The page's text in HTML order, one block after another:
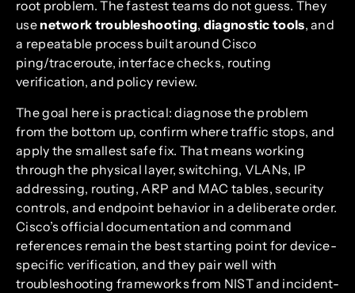
root problem. The fastest teams do not guess. They
use network troubleshooting, diagnostic tools, and
a repeatable process built around Cisco
ping/traceroute, interface checks, routing
verification, and policy review.
The goal here is practical: diagnose the problem
from the bottom up, confirm where traffic stops, and
apply the smallest safe fix. That means working
through the physical layer, switching, VLANs, IP
addressing, routing, ARP and MAC tables, security
controls, and endpoint behavior in a deliberate order.
Cisco’s official documentation and command
references remain the best starting point for device-
specific verification, and they pair well with
troubleshooting frameworks from NIST and incident-